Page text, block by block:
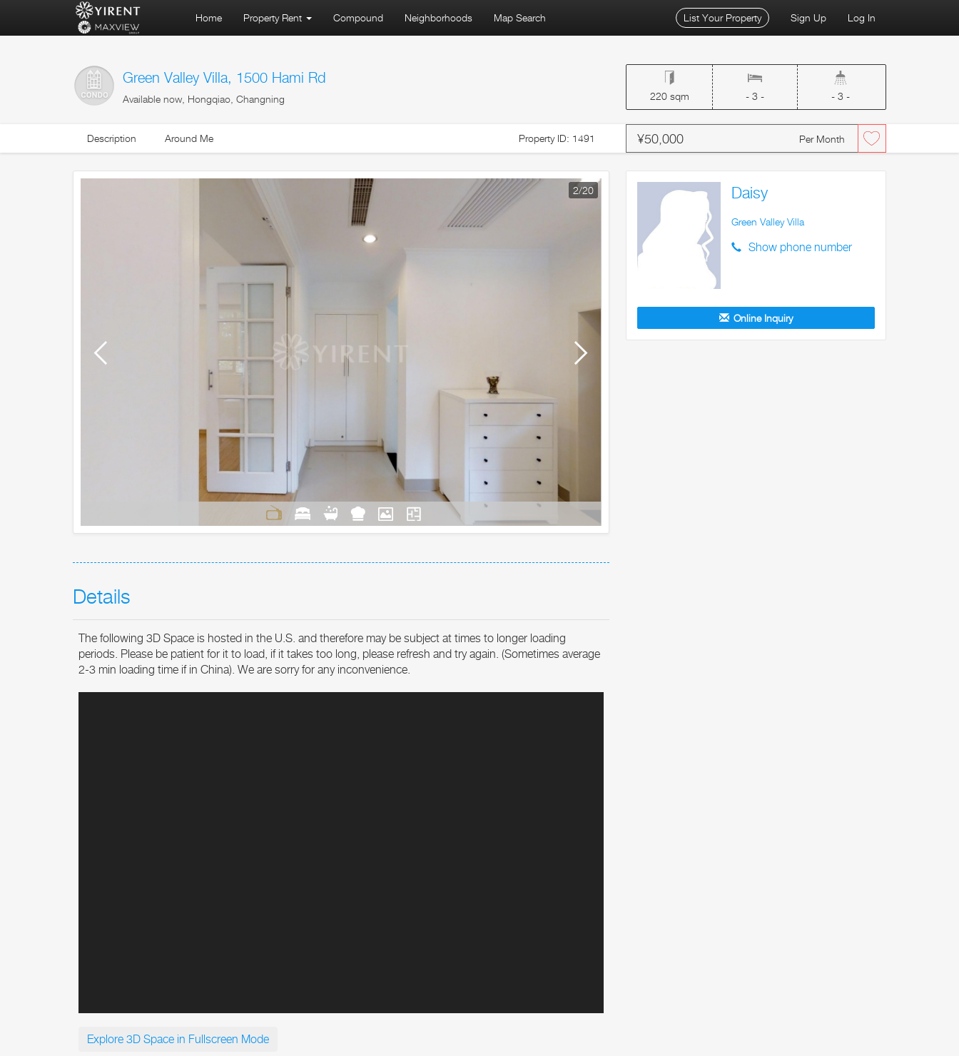
Home Property Rent Compound Log In
Sign Up
Neighborhoods Map Search List Your Property
Green Valley Villa, 1500 Hami Rd
Available now, Hongqiao, Changning 220 sqm - 3 - - 3 -
Description Around Me Property ID: 1491 ¥50,000 Per Month
3/20
Details
The following 3D Space is hosted in the U.S. and therefore may be subject at times to longer loading
periods. Please be patient for it to load, if it takes too long, please refresh and try again. (Sometimes average
2-3 min loading time if in China). We are sorry for any inconvenience.
Explore 3D Space in Fullscreen Mode
Daisy
Green Valley Villa
Show phone number
Online Inquiry